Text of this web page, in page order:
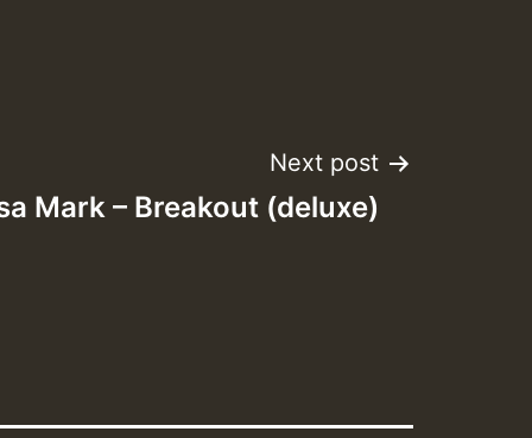
Next post
Mark – Breakout (deluxe)